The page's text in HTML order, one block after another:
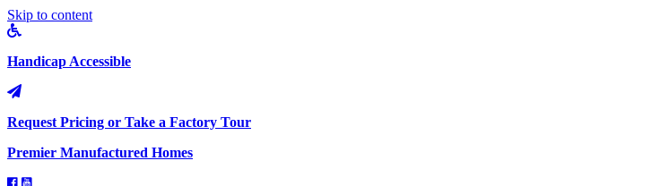
Skip to content
Handicap Accessible
Request Pricing or Take a Factory Tour
Premier Manufactured Homes